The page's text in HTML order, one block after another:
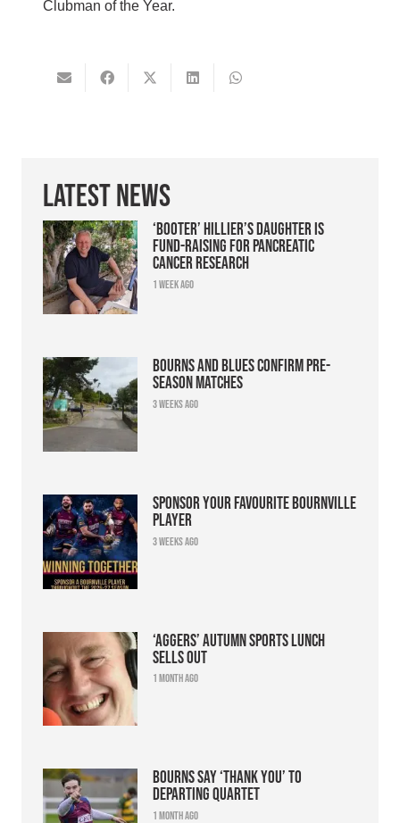
Clubman of the Year.
Latest News
‘Booter’ Hillier’s daughter is
fund-raising for pancreatic
cancer research
1 week ago
Bourns and Blues confirm pre-
season matches
3 weeks ago
Sponsor your favourite Bournville
player
3 weeks ago
‘Aggers’ Autumn Sports Lunch
sells out
1 month ago
Bourns say ‘thank you’ to
departing quartet
1 month ago